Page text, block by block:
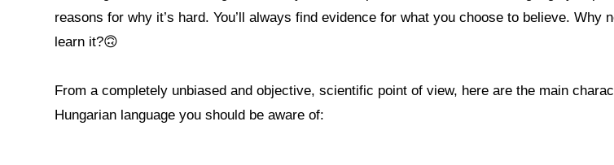
reasons for why it’s hard. You’ll always find evidence for what you choose to believe. Why
learn it?🙃
From a completely unbiased and objective, scientific point of view, here are the main
Hungarian language you should be aware of: